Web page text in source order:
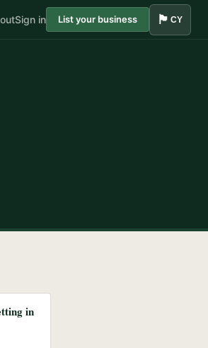
Sign in List your business 🏴󠁧󠁢󠁷󠁬󠁳󠁿 CY
in